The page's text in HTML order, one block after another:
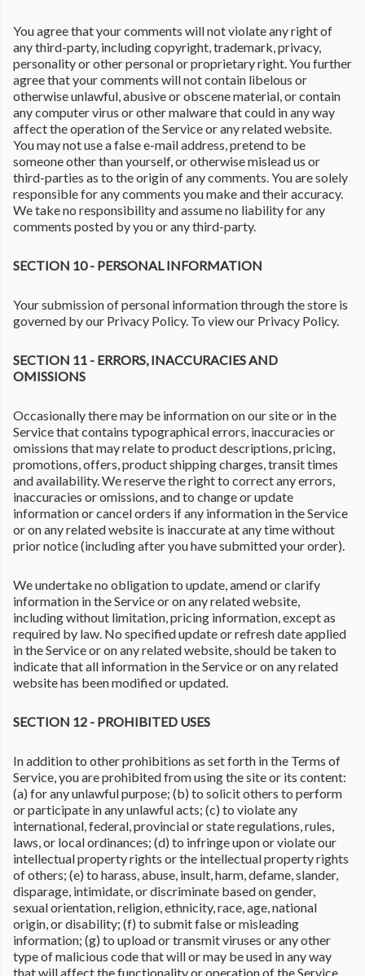
You agree that your comments will not violate any right of
any third-party, including copyright, trademark, privacy,
personality or other personal or proprietary right. You further
agree that your comments will not contain libelous or
otherwise unlawful, abusive or obscene material, or contain
any computer virus or other malware that could in any way
affect the operation of the Service or any related website.
You may not use a false e-mail address, pretend to be
someone other than yourself, or otherwise mislead us or
third-parties as to the origin of any comments. You are solely
responsible for any comments you make and their accuracy.
We take no responsibility and assume no liability for any
comments posted by you or any third-party.
SECTION 10 - PERSONAL INFORMATION
Your submission of personal information through the store is
governed by our Privacy Policy. To view our Privacy Policy.
SECTION 11 - ERRORS, INACCURACIES AND
OMISSIONS
Occasionally there may be information on our site or in the
Service that contains typographical errors, inaccuracies or
omissions that may relate to product descriptions, pricing,
promotions, offers, product shipping charges, transit times
and availability. We reserve the right to correct any errors,
inaccuracies or omissions, and to change or update
information or cancel orders if any information in the Service
or on any related website is inaccurate at any time without
prior notice (including after you have submitted your order).
We undertake no obligation to update, amend or clarify
information in the Service or on any related website,
including without limitation, pricing information, except as
required by law. No specified update or refresh date applied
in the Service or on any related website, should be taken to
indicate that all information in the Service or on any related
website has been modified or updated.
SECTION 12 - PROHIBITED USES
In addition to other prohibitions as set forth in the Terms of
Service, you are prohibited from using the site or its content:
(a) for any unlawful purpose; (b) to solicit others to perform
or participate in any unlawful acts; (c) to violate any
international, federal, provincial or state regulations, rules,
laws, or local ordinances; (d) to infringe upon or violate our
intellectual property rights or the intellectual property rights
of others; (e) to harass, abuse, insult, harm, defame, slander,
disparage, intimidate, or discriminate based on gender,
sexual orientation, religion, ethnicity, race, age, national
origin, or disability; (f) to submit false or misleading
information; (g) to upload or transmit viruses or any other
type of malicious code that will or may be used in any way
that will affect the functionality or operation of the Service